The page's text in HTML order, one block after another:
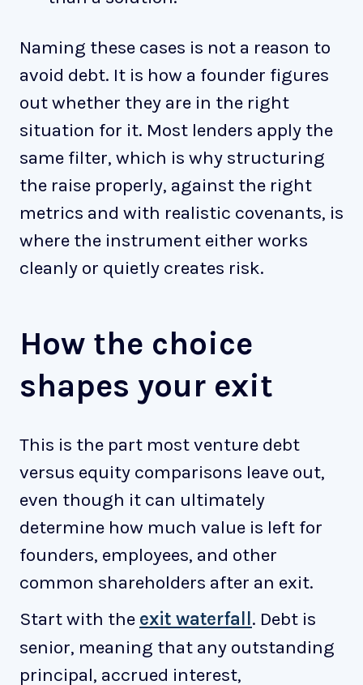
Naming these cases is not a reason to
avoid debt. It is how a founder figures
out whether they are in the right
situation for it. Most lenders apply the
same filter, which is why structuring
the raise properly, against the right
metrics and with realistic covenants, is
where the instrument either works
cleanly or quietly creates risk.
How the choice
shapes your exit
This is the part most venture debt
versus equity comparisons leave out,
even though it can ultimately
determine how much value is left for
founders, employees, and other
common shareholders after an exit.
Start with the exit waterfall . Debt is
senior, meaning that any outstanding
principal, accrued interest,